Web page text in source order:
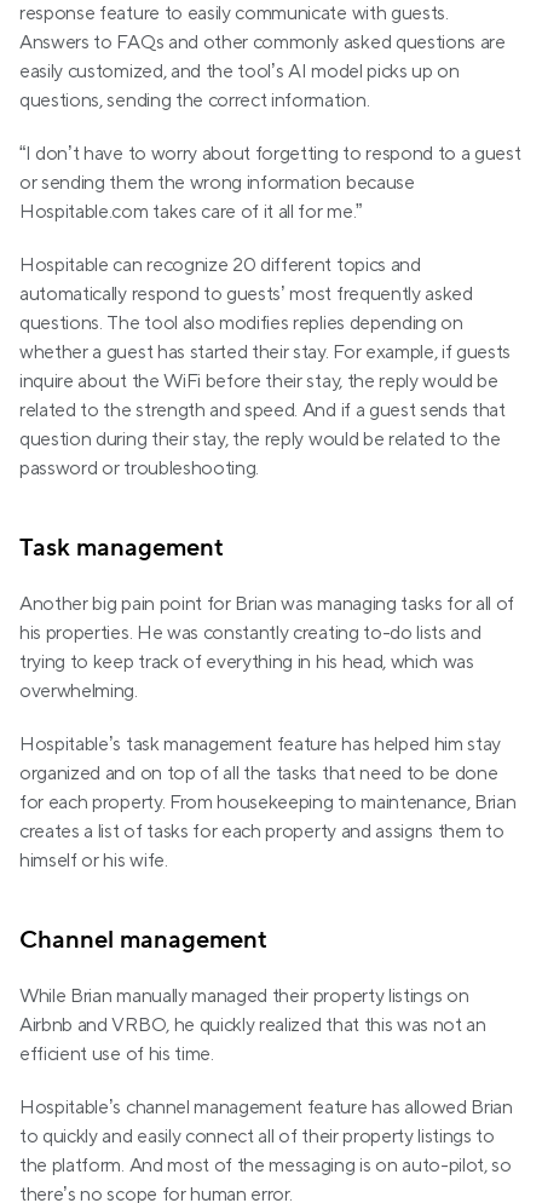
response feature to easily communicate with guests.
Answers to FAQs and other commonly asked questions are
easily customized, and the tool’s AI model picks up on
questions, sending the correct information.
“I don’t have to worry about forgetting to respond to a guest
or sending them the wrong information because
Hospitable.com takes care of it all for me.”
Hospitable can recognize 20 different topics and
automatically respond to guests’ most frequently asked
questions. The tool also modifies replies depending on
whether a guest has started their stay. For example, if guests
inquire about the WiFi before their stay, the reply would be
related to the strength and speed. And if a guest sends that
question during their stay, the reply would be related to the
password or troubleshooting.
Task management
Another big pain point for Brian was managing tasks for all of
his properties. He was constantly creating to-do lists and
trying to keep track of everything in his head, which was
overwhelming.
Hospitable’s task management feature has helped him stay
organized and on top of all the tasks that need to be done
for each property. From housekeeping to maintenance, Brian
creates a list of tasks for each property and assigns them to
himself or his wife.
Channel management
While Brian manually managed their property listings on
Airbnb and VRBO, he quickly realized that this was not an
efficient use of his time.
Hospitable’s channel management feature has allowed Brian
to quickly and easily connect all of their property listings to
the platform. And most of the messaging is on auto-pilot, so
there’s no scope for human error.